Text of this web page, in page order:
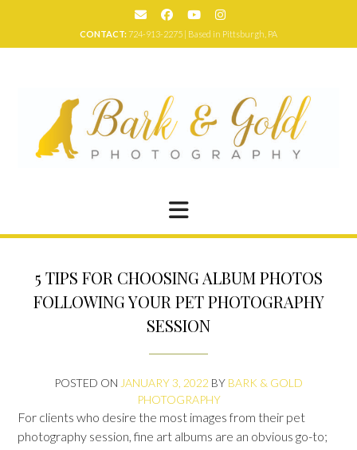
CONTACT:724-913-2275 | Based in Pittsburgh, PA
5 TIPS FOR CHOOSING ALBUM PHOTOS
FOLLOWING YOUR PET PHOTOGRAPHY
SESSION
POSTED ON JANUARY 3, 2022 BY BARK & GOLD
PHOTOGRAPHY
For clients who desire the most images from their pet
photography session, fine art albums are an obvious go-to;